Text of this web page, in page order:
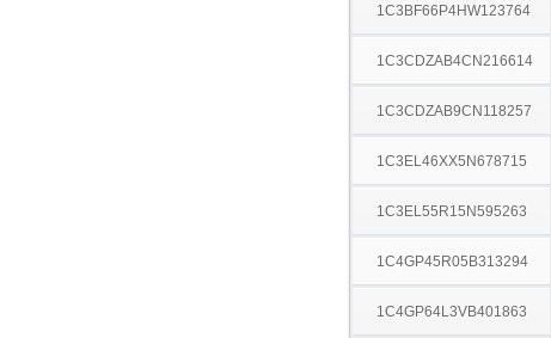
1C3BF66P4HW123764
1C3CDZAB4CN216614
1C3CDZAB9CN118257
1C3EL46XX5N678715
1C3EL55R15N595263
1C4GP45R05B313294
1C4GP64L3VB401863